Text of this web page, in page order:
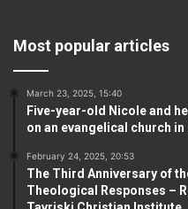
Most popular articles
March 23, 2025, 15:40
Five-year-old Nicole and
on an evangelical church
February 24, 2025, 20:53
The Third Anniversary of
Theological Responses –